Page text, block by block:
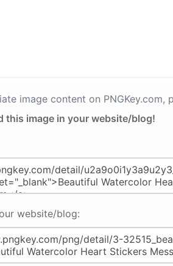
image content on PNGKey.com,
this image in your website/blog!
website/blog: